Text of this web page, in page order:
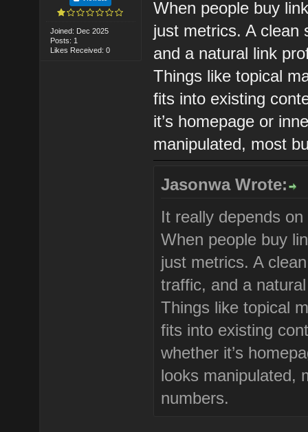
Joined: Dec 2025
Posts: 1
Likes Received: 0
When people buy
just metrics. A clean
and a natural link
Things like topical
fits into existing
it’s homepage or
manipulated, most
Jasonwa Wrote:
It really depends
When people buy
just metrics. A
traffic, and a
Things like topical
fits into existing
whether it’s
looks manipulated,
numbers.